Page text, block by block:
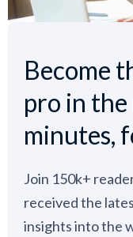
Become
pro in
minutes,
Join 150k+
received the
insights into the